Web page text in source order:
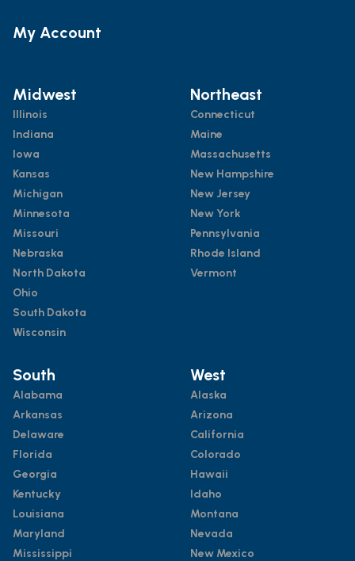
My Account
Midwest
Illinois
Indiana
Iowa
Kansas
Michigan
Minnesota
Missouri
Nebraska
North Dakota
Ohio
South Dakota
Wisconsin
Northeast
Connecticut
Maine
Massachusetts
New Hampshire
New Jersey
New York
Pennsylvania
Rhode Island
Vermont
South
Alabama
Arkansas
Delaware
Florida
Georgia
Kentucky
Louisiana
Maryland
Mississippi
West
Alaska
Arizona
California
Colorado
Hawaii
Idaho
Montana
Nevada
New Mexico